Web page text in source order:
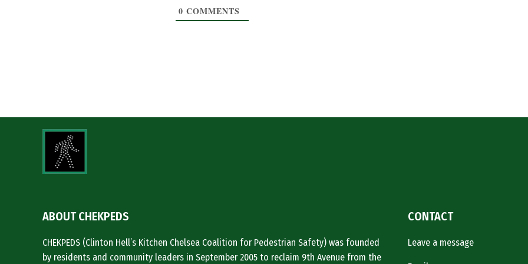
0 COMMENTS
ABOUT CHEKPEDS
CHEKPEDS (Clinton Hell’s Kitchen Chelsea Coalition for Pedestrian Safety) was founded
by residents and community leaders in September 2005 to reclaim 9th Avenue from the
CONTACT
Leave a message